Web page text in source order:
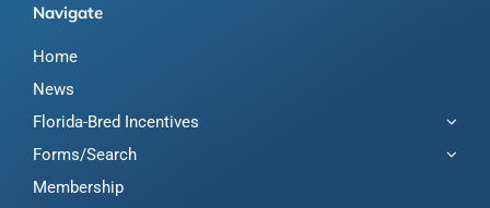
Navigate
Home
News
Florida-Bred Incentives
Forms/Search
Membership